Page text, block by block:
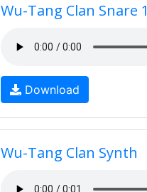
Wu-Tang Clan Snare 1
Download
Wu-Tang Clan Synth